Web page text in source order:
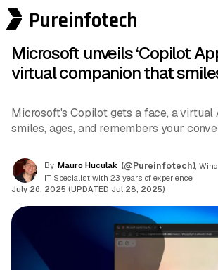
Pureinfotech
Microsoft unveils ‘Copilot
virtual companion that
Microsoft's Copilot gets a face, a
smiles, ages, and remembers your
By Mauro Huculak (@Pureinfotech) ,
IT Specialist with 23 years of experience.
July 26, 2025 (UPDATED Jul 28, 2025)